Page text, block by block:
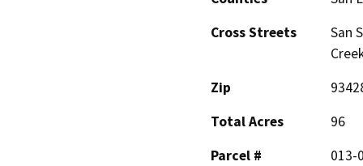
Cross Streets
San
Zip
Total Acres
96
Parcel #
013-